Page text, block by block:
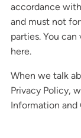
accordance
and must not
parties. You
here.
When we talk
Privacy Policy,
Information and